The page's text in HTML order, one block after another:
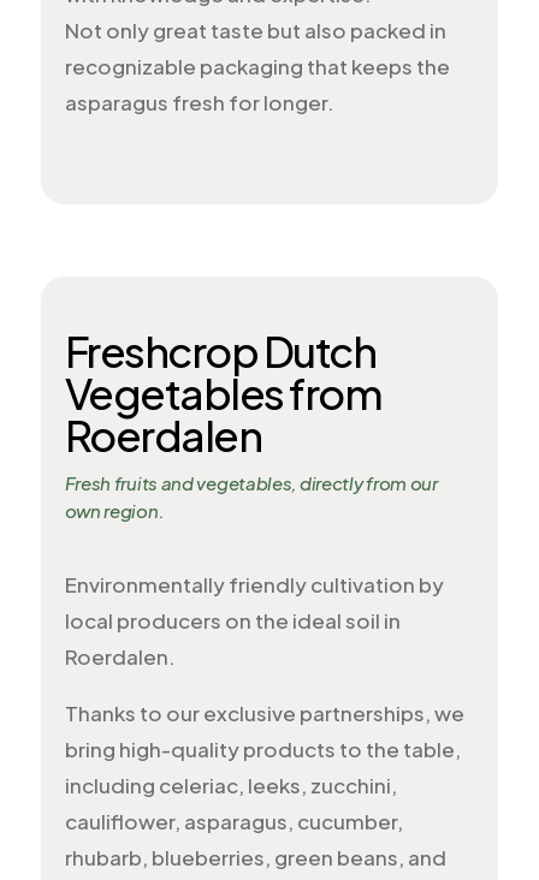
Not only great taste but also packed in
recognizable packaging that keeps the
asparagus fresh for longer.
Freshcrop Dutch
Vegetables from
Roerdalen
Fresh fruits and vegetables, directly from our
own region.
Environmentally friendly cultivation by
local producers on the ideal soil in
Roerdalen.
Thanks to our exclusive partnerships, we
bring high-quality products to the table,
including celeriac, leeks, zucchini,
cauliflower, asparagus, cucumber,
rhubarb, blueberries, green beans, and